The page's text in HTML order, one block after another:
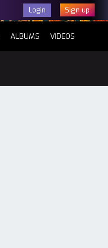
Login Sign up
ALBUMS VIDEOS